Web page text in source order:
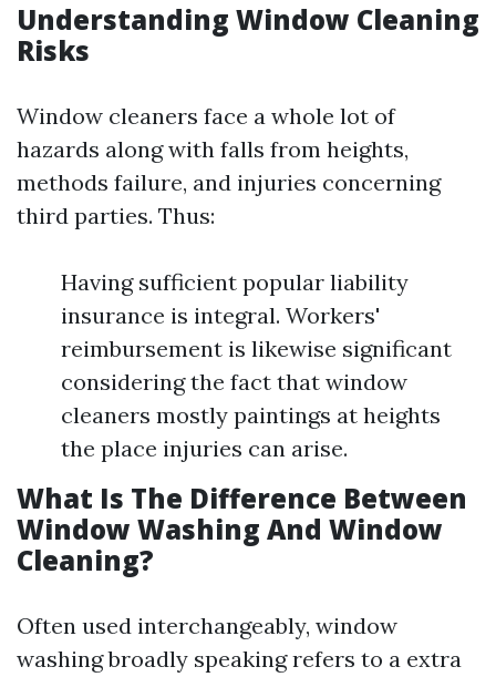
Understanding Window Cleaning
Risks
Window cleaners face a whole lot of
hazards along with falls from heights,
methods failure, and injuries concerning
third parties. Thus:
Having sufficient popular liability
insurance is integral. Workers'
reimbursement is likewise significant
considering the fact that window
cleaners mostly paintings at heights
the place injuries can arise.
What Is The Difference Between
Window Washing And Window
Cleaning?
Often used interchangeably, window
washing broadly speaking refers to a extra